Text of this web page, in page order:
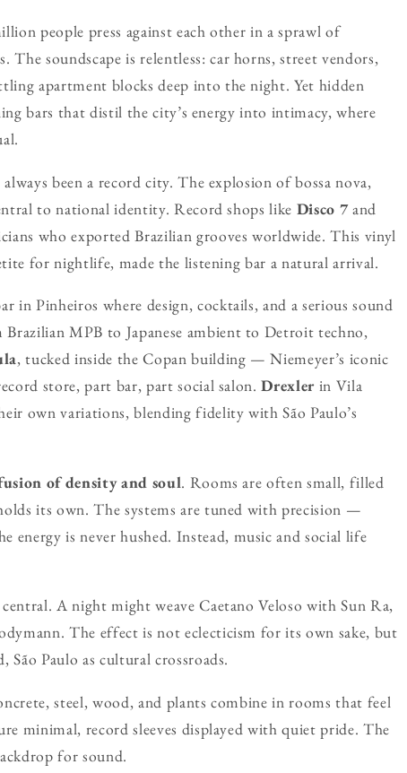
people press against each other in a sprawl of
The soundscape is relentless: car horns, street vendors,
apartment blocks deep into the night. Yet hidden
bars that distil the city’s energy into intimacy, where
been a record city. The explosion of bossa nova,
to national identity. Record shops like Disco 7and
who exported Brazilian grooves worldwide. This vinyl
for nightlife, made the listening bar a natural arrival.
in Pinheiros where design, cocktails, and a serious sound
MPB to Japanese ambient to Detroit techno,
, tucked inside the Copan building — Niemeyer’s iconic
store, part bar, part social salon.Drexler in Vila
own variations, blending fidelity with São Paulo’s
of density and soul. Rooms are often small, filled
its own. The systems are tuned with precision —
is never hushed. Instead, music and social life
A night might weave Caetano Veloso with Sun Ra,
The effect is not eclecticism for its own sake, but
Paulo as cultural crossroads.
steel, wood, and plants combine in rooms that feel
minimal, record sleeves displayed with quiet pride. The
for sound.